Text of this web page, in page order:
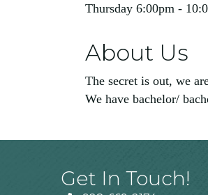
Thursday 6:00pm -
About Us
The secret is out, we
We have bachelor/
Get In Touch!